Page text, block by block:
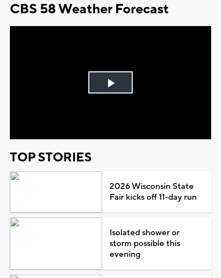
CBS 58 Weather Forecast
Play
TOP STORIES
2026 Wisconsin State
Fair kicks off 11-day run
Isolated shower or
storm possible this
evening